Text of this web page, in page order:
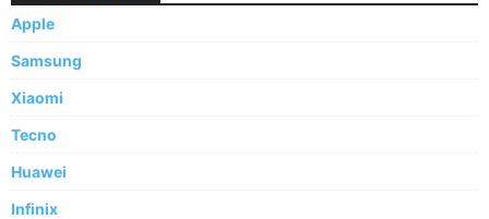
Apple
Samsung
Xiaomi
Tecno
Huawei
Infinix